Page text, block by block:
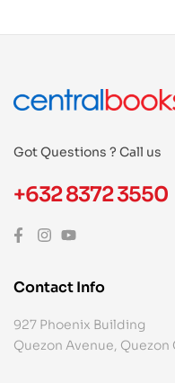
Got Questions ? Call us
+632 8372 3550
Contact Info
927 Phoenix Building
Quezon Avenue, Quezon